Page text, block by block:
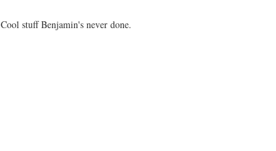
Cool stuff Benjamin's never done.